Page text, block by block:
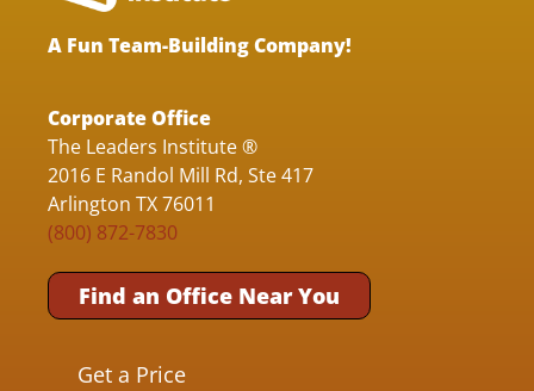
A Fun Team-Building Company!
Corporate Office
The Leaders Institute ®
2016 E Randol Mill Rd, Ste 417
Arlington TX 76011
(800) 872-7830
Find an Office Near You
Get a Price